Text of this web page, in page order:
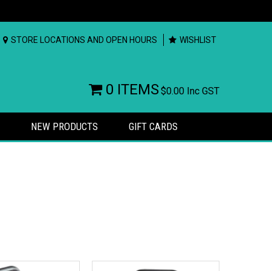
STORE LOCATIONS AND OPEN HOURS WISHLIST
0 ITEMS$0.00 Inc GST
NEW PRODUCTS GIFT CARDS